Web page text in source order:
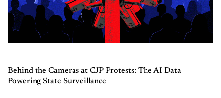
Behind the Cameras at CJP Protests: The AI Data
Powering State Surveillance